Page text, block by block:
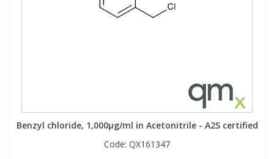
Benzyl chloride, 1,000µg/ml in Acetonitrile - A2S certified
Code: QX161347